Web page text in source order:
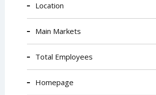
Location
Main Markets
Total Employees
Homepage